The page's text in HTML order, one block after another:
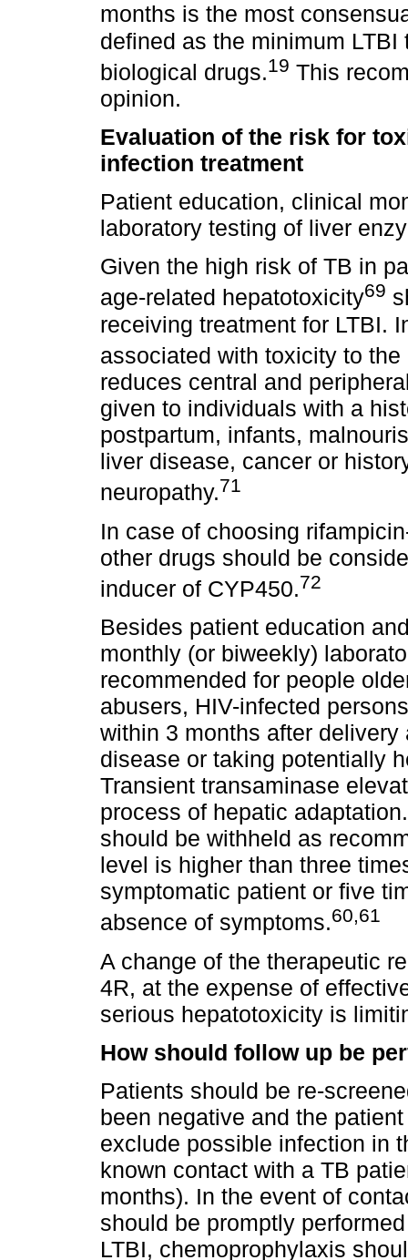
months is the most
defined as the minimum
biological drugs.19 This
opinion.
Evaluation of the risk for
infection treatment
Patient education, clinical
laboratory testing of liver
Given the high risk of TB in
age-related hepatotoxicity69
receiving treatment for LTBI.
associated with toxicity to
reduces central and
given to individuals with a
postpartum, infants,
liver disease, cancer or
neuropathy.71
In case of choosing
other drugs should be
inducer of CYP450.72
Besides patient education
monthly (or biweekly)
recommended for people
abusers, HIV-infected
within 3 months after
disease or taking potentially
Transient transaminase
process of hepatic
should be withheld as
level is higher than three
symptomatic patient or five
absence of symptoms.60,61
A change of the therapeutic
4R, at the expense of
serious hepatotoxicity is
How should follow up be
Patients should be re-
been negative and the
exclude possible infection in
known contact with a TB
months). In the event of
should be promptly
LTBI, chemoprophylaxis